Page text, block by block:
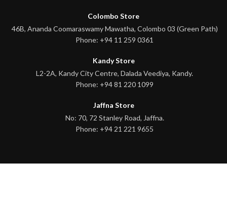
Colombo Store
46B, Ananda Coomaraswamy Mawatha, Colombo 03 (Green Path)
Phone: +94 11 259 0361
Kandy Store
L2-2A, Kandy City Centre, Dalada Veediya, Kandy.
Phone: +94 81 220 1099
Jaffna Store
No: 70, 72 Stanley Road, Jaffna.
Phone: +94 21 221 9655